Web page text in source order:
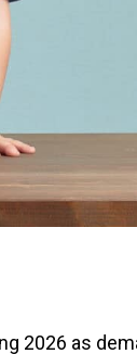
2026 as